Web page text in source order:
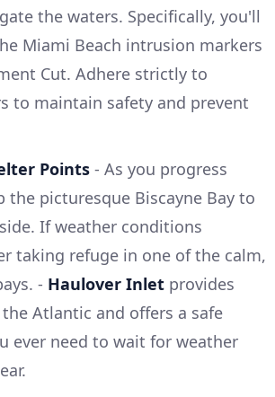
the waters. Specifically, you'll
Miami Beach intrusion markers
Cut. Adhere strictly to
to maintain safety and prevent
Points - As you progress
the picturesque Biscayne Bay to
If weather conditions
taking refuge in one of the calm,
- Haulover Inlet provides
Atlantic and offers a safe
ever need to wait for weather